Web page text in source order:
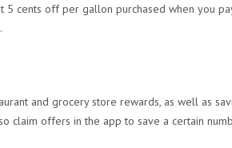
cents off per gallon purchased when you
and grocery store rewards, as well as
claim offers in the app to save a certain